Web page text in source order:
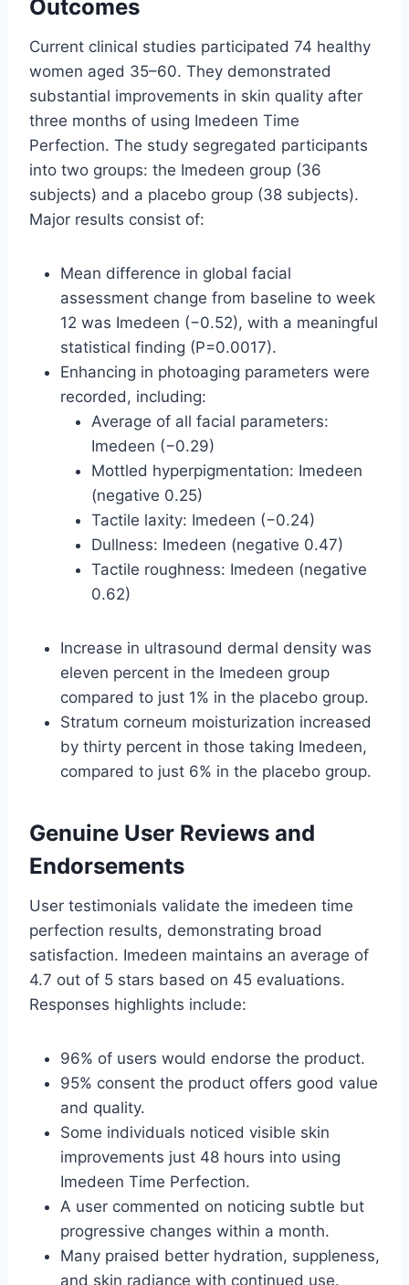
Outcomes
Current clinical studies participated 74 healthy
women aged 35–60. They demonstrated
substantial improvements in skin quality after
three months of using Imedeen Time
Perfection. The study segregated participants
into two groups: the Imedeen group (36
subjects) and a placebo group (38 subjects).
Major results consist of:
Mean difference in global facial
assessment change from baseline to week
12 was Imedeen (−0.52), with a meaningful
statistical finding (P=0.0017).
Enhancing in photoaging parameters were
recorded, including:
Average of all facial parameters:
Imedeen (−0.29)
Mottled hyperpigmentation: Imedeen
(negative 0.25)
Tactile laxity: Imedeen (−0.24)
Dullness: Imedeen (negative 0.47)
Tactile roughness: Imedeen (negative
0.62)
Increase in ultrasound dermal density was
eleven percent in the Imedeen group
compared to just 1% in the placebo group.
Stratum corneum moisturization increased
by thirty percent in those taking Imedeen,
compared to just 6% in the placebo group.
Genuine User Reviews and
Endorsements
User testimonials validate the imedeen time
perfection results, demonstrating broad
satisfaction. Imedeen maintains an average of
4.7 out of 5 stars based on 45 evaluations.
Responses highlights include:
96% of users would endorse the product.
95% consent the product offers good value
and quality.
Some individuals noticed visible skin
improvements just 48 hours into using
Imedeen Time Perfection.
A user commented on noticing subtle but
progressive changes within a month.
Many praised better hydration, suppleness,
and skin radiance with continued use.